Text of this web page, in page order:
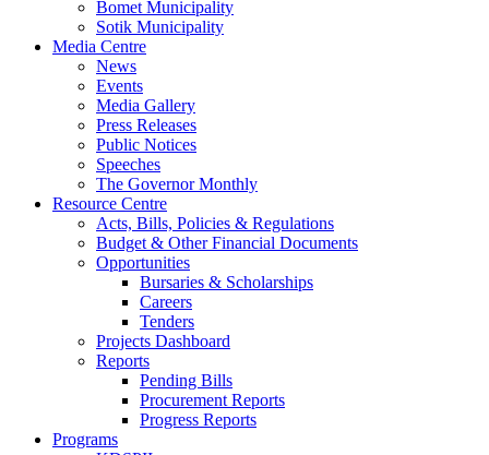
Bomet Municipality
Sotik Municipality
Media Centre
News
Events
Media Gallery
Press Releases
Public Notices
Speeches
The Governor Monthly
Resource Centre
Acts, Bills, Policies & Regulations
Budget & Other Financial Documents
Opportunities
Bursaries & Scholarships
Careers
Tenders
Projects Dashboard
Reports
Pending Bills
Procurement Reports
Progress Reports
Programs